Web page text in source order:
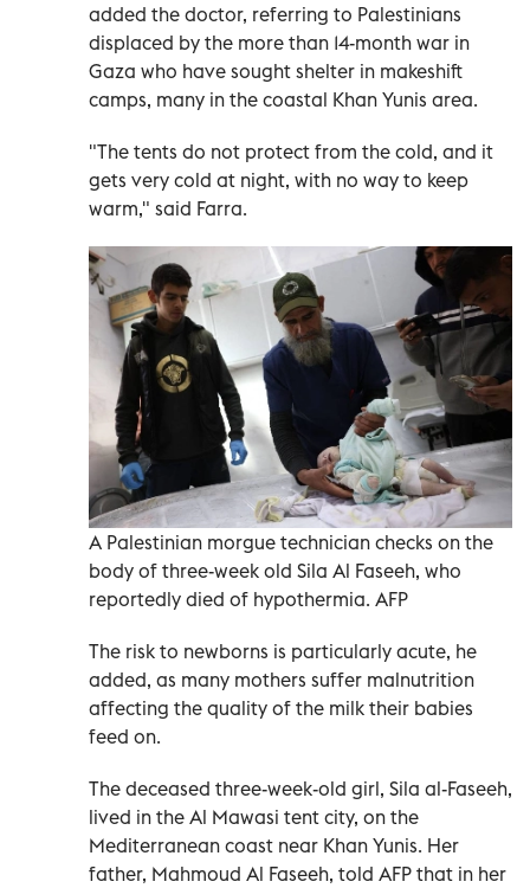
added the doctor, referring to Palestinians
displaced by the more than 14-month war in
Gaza who have sought shelter in makeshift
camps, many in the coastal Khan Yunis area.
"The tents do not protect from the cold, and it
gets very cold at night, with no way to keep
warm," said Farra.
A Palestinian morgue technician checks on the
body of three-week old Sila Al Faseeh, who
reportedly died of hypothermia. AFP
The risk to newborns is particularly acute, he
added, as many mothers suffer malnutrition
affecting the quality of the milk their babies
feed on.
The deceased three-week-old girl, Sila al-Faseeh,
lived in the Al Mawasi tent city, on the
Mediterranean coast near Khan Yunis. Her
father, Mahmoud Al Faseeh, told AFP that in her